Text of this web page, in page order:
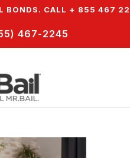
CALL + 855 467 2245
467-2245